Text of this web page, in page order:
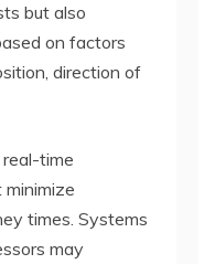
but also
on factors
direction of
time
times. Systems
may